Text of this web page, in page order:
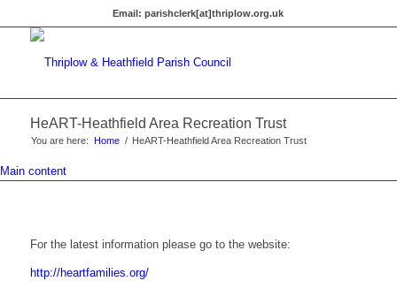
Email: parishclerk[at]thriplow.org.uk
HeART-Heathfield Area Recreation Trust
You are here: Home / HeART-Heathfield Area Recreation Trust
Main content
For the latest information please go to the website:
http://heartfamilies.org/